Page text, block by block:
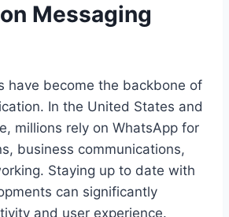
Messaging
have become the backbone of
In the United States and
millions rely on WhatsApp for
business communications,
Staying up to date with
can significantly
and user experience.